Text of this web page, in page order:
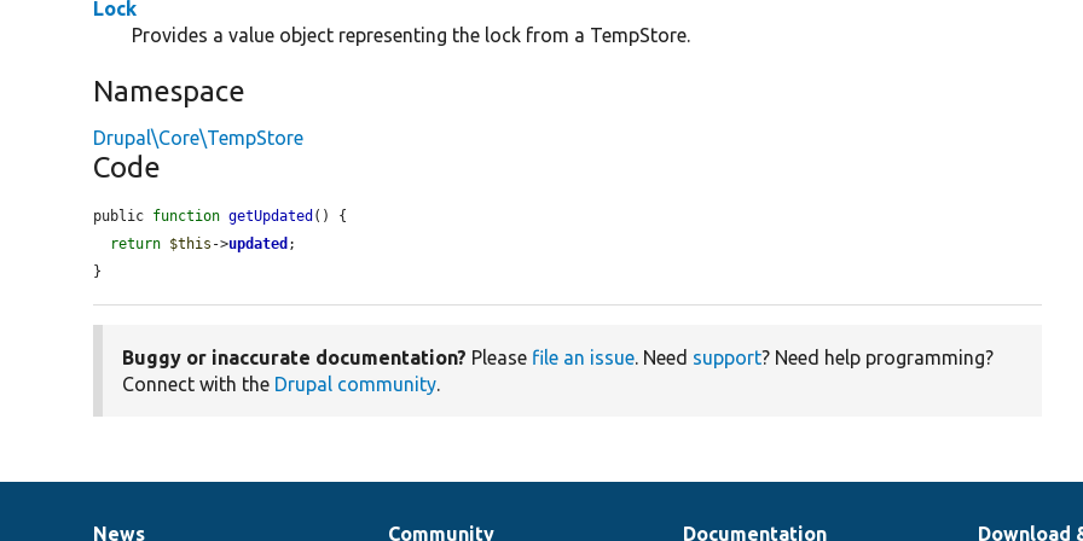
Lock
Provides a value object representing the lock from a TempStore.
Namespace
Drupal\Core\TempStore
Code
public function getUpdated () {
return $this ->updated ;
}
Buggy or inaccurate documentation? Please file an issue. Need support? Need help programming?
Connect with the Drupal community.
News Community Documentation Download